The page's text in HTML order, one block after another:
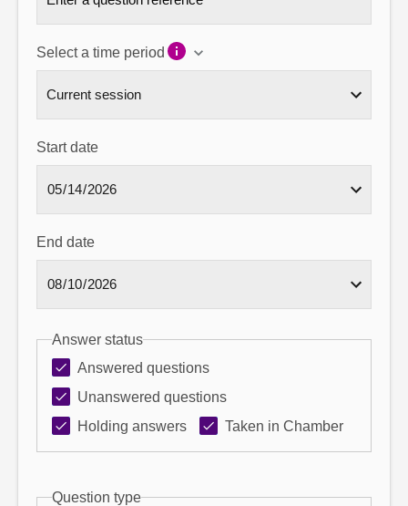
Select a time period
Start date
End date
Answer status
Answered questions
Unanswered questions
Holding answers
Taken in Chamber
Question type